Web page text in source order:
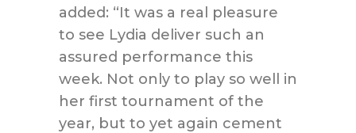
added: “It was a real pleasure
to see Lydia deliver such an
assured performance this
week. Not only to play so well in
her first tournament of the
year, but to yet again cement